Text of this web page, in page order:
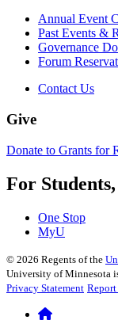
Annual Event
Past Events &
Governance
Forum
Contact Us
Give
Donate to Grants for
For
One Stop
MyU
© 2026 Regents of the
University of Minnesota
Privacy Statement